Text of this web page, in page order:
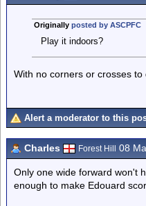
Originally posted by ASCPFC
Play it indoors?
With no corners or crosses to
Alert a moderator to this
Charles Forest Hill 08
Only one wide forward won't
enough to make Edouard